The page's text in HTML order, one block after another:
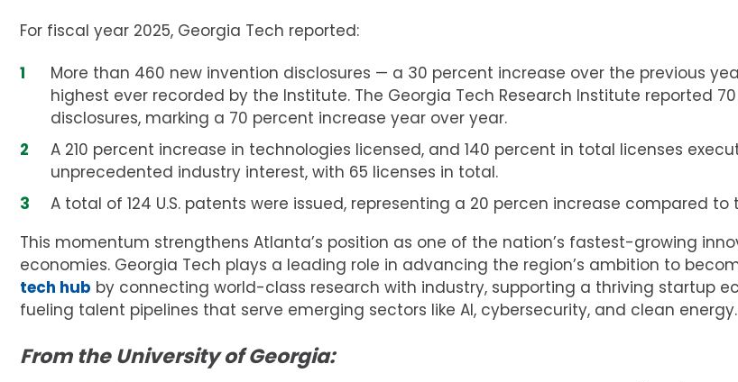
For fiscal year 2025, Georgia Tech reported:
More than 460 new invention disclosures — a 30 percent increase over the previous
highest ever recorded by the Institute. The Georgia Tech Research Institute reported
disclosures, marking a 70 percent increase year over year.
A 210 percent increase in technologies licensed, and 140 percent in total licenses
unprecedented industry interest, with 65 licenses in total.
A total of 124 U.S. patents were issued, representing a 20 percen increase compared to
This momentum strengthens Atlanta’s position as one of the nation’s fastest-growing
economies. Georgia Tech plays a leading role in advancing the region’s ambition to
tech hub by connecting world-class research with industry, supporting a thriving startup
fueling talent pipelines that serve emerging sectors like AI, cybersecurity, and clean energy.
From the University of Georgia: